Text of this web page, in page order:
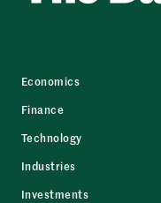
Economics
Finance
Technology
Industries
Investments